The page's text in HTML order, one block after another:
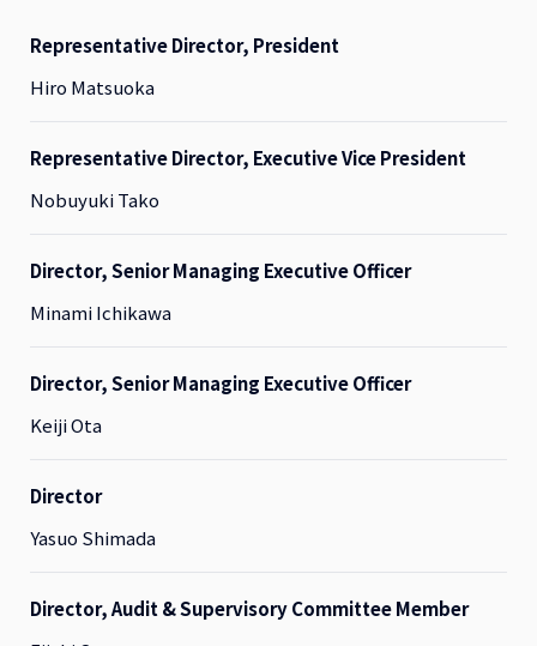
Representative Director, President
Hiro Matsuoka
Representative Director, Executive Vice President
Nobuyuki Tako
Director, Senior Managing Executive Officer
Minami Ichikawa
Director, Senior Managing Executive Officer
Keiji Ota
Director
Yasuo Shimada
Director, Audit & Supervisory Committee Member